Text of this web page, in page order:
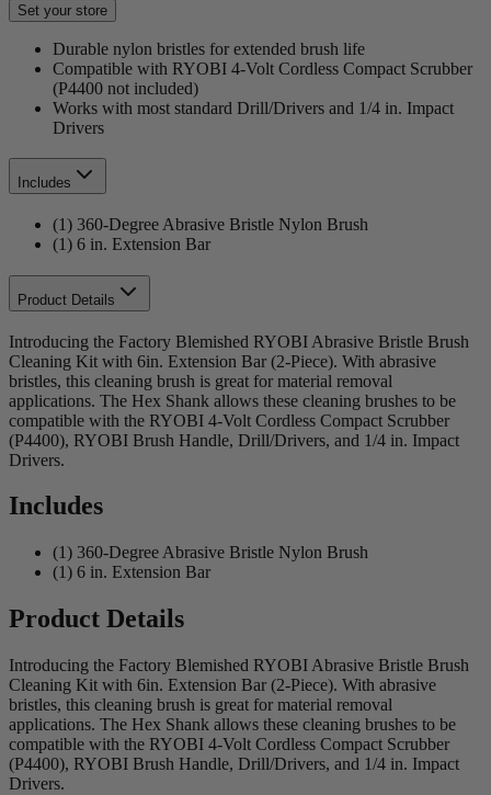
Set your store
Durable nylon bristles for extended brush life
Compatible with RYOBI 4-Volt Cordless Compact Scrubber
(P4400 not included)
Works with most standard Drill/Drivers and 1/4 in. Impact
Drivers
Includes
(1) 360-Degree Abrasive Bristle Nylon Brush
(1) 6 in. Extension Bar
Product Details
Introducing the Factory Blemished RYOBI Abrasive Bristle Brush
Cleaning Kit with 6in. Extension Bar (2-Piece). With abrasive
bristles, this cleaning brush is great for material removal
applications. The Hex Shank allows these cleaning brushes to be
compatible with the RYOBI 4-Volt Cordless Compact Scrubber
(P4400), RYOBI Brush Handle, Drill/Drivers, and 1/4 in. Impact
Drivers.
Includes
(1) 360-Degree Abrasive Bristle Nylon Brush
(1) 6 in. Extension Bar
Product Details
Introducing the Factory Blemished RYOBI Abrasive Bristle Brush
Cleaning Kit with 6in. Extension Bar (2-Piece). With abrasive
bristles, this cleaning brush is great for material removal
applications. The Hex Shank allows these cleaning brushes to be
compatible with the RYOBI 4-Volt Cordless Compact Scrubber
(P4400), RYOBI Brush Handle, Drill/Drivers, and 1/4 in. Impact
Drivers.